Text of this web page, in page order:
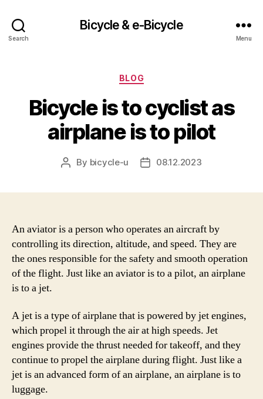
Search
Bicycle & e-Bicycle
Menu
Categories
BLOG
Bicycle is to cyclist as
airplane is to pilot
Post
By bicycle-u
Post08.12.2023
An aviator is a person who operates an aircraft by
controlling its direction, altitude, and speed. They are
the ones responsible for the safety and smooth operation
of the flight. Just like an aviator is to a pilot, an airplane
is to a jet.
A jet is a type of airplane that is powered by jet engines,
which propel it through the air at high speeds. Jet
engines provide the thrust needed for takeoff, and they
continue to propel the airplane during flight. Just like a
jet is an advanced form of an airplane, an airplane is to
luggage.